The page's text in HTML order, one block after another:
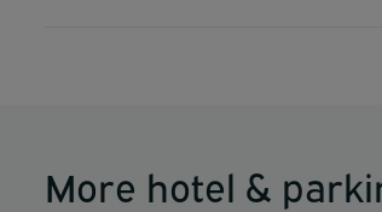
More hotel &